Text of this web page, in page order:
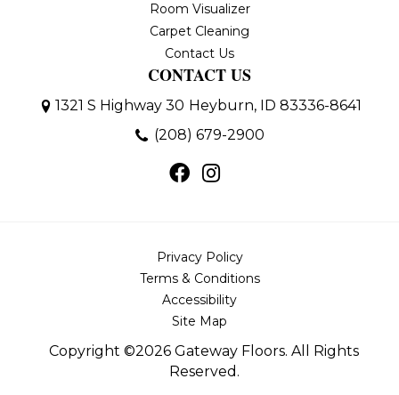
Room Visualizer
Carpet Cleaning
Contact Us
CONTACT US
1321 S Highway 30 Heyburn, ID 83336-8641
(208) 679-2900
Copyright ©2026 Gateway Floors. All Rights
Reserved.
Privacy Policy
Terms & Conditions
Accessibility
Site Map